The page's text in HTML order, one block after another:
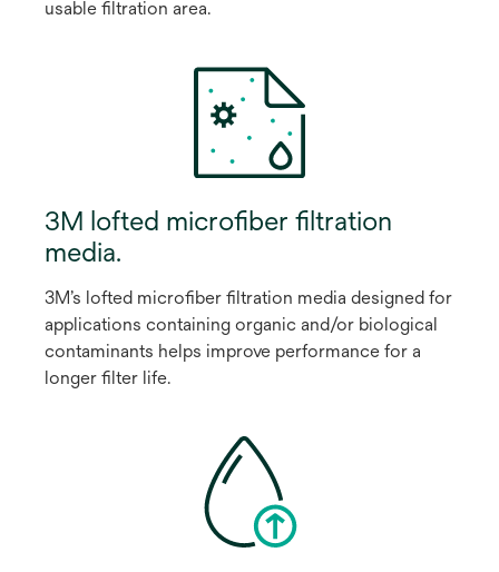
usable ﬁltration area.
3M lofted microﬁber ﬁltration
media.
3M’s lofted microﬁber ﬁltration media designed for
applications containing organic and/or biological
contaminants helps improve performance for a
longer ﬁlter life.